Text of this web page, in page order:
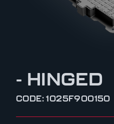
- HINGED
CODE: 1025F900150